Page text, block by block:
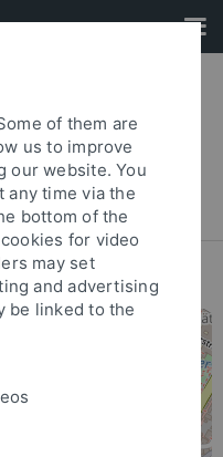
Orients
of them are
us to improve
our website. You
any time via the
bottom of the
for video
may set
and advertising
be linked to the